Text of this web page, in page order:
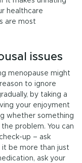
healthcare
are most
issues
menopause might
to ignore
by taking a
your enjoyment
whether something
problem. You can
up – ask
it be more than just
ask your